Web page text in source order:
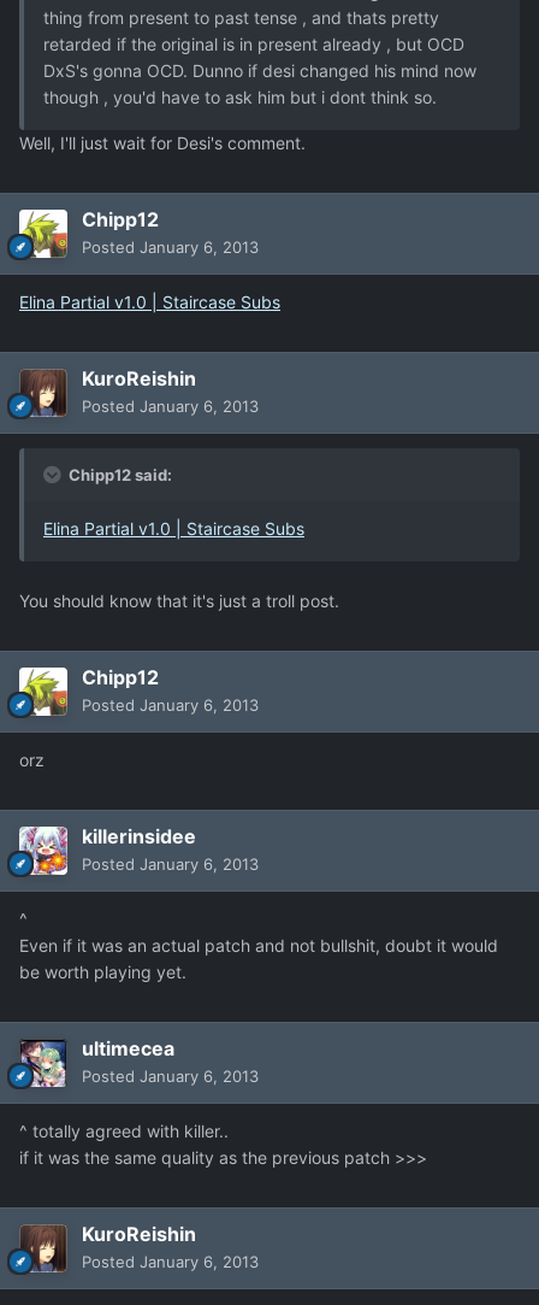
thing from present to past tense , and thats pretty
retarded if the original is in present already , but OCD
DxS's gonna OCD. Dunno if desi changed his mind now
though , you'd have to ask him but i dont think so.
Well, I'll just wait for Desi's comment.
Chipp12
Posted January 6, 2013
Elina Partial v1.0 | Staircase Subs
KuroReishin
Posted January 6, 2013
Chipp12 said:
Elina Partial v1.0 | Staircase Subs
You should know that it's just a troll post.
Chipp12
Posted January 6, 2013
orz
killerinsidee
Posted January 6, 2013
^
Even if it was an actual patch and not bullshit, doubt it would
be worth playing yet.
ultimecea
Posted January 6, 2013
^ totally agreed with killer..
if it was the same quality as the previous patch >>>
KuroReishin
Posted January 6, 2013